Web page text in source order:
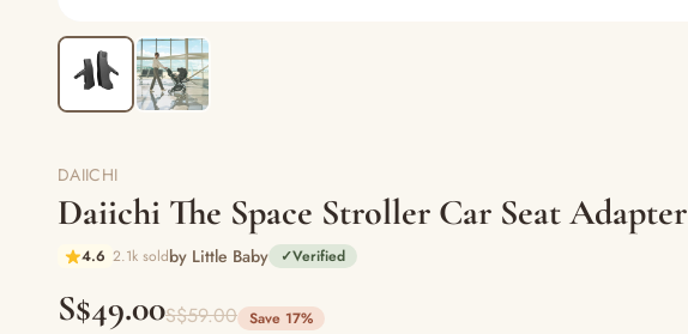
DAIICHI
Daiichi The Space Stroller Car Seat Adapter
4.6 2.1k soldby Little Baby ✓Verified
S$49.00S$59.00 Save 17%